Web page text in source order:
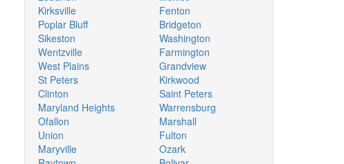
Kirksville
Poplar Bluff
Sikeston
Wentzville
West Plains
St Peters
Clinton
Maryland Heights
Ofallon
Union
Maryville
Fenton
Bridgeton
Washington
Farmington
Grandview
Kirkwood
Saint Peters
Warrensburg
Marshall
Fulton
Ozark